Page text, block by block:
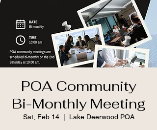
POA Community
Bi-Monthly Meeting
Sat, Feb 14
  |
Lake Deerwood POA